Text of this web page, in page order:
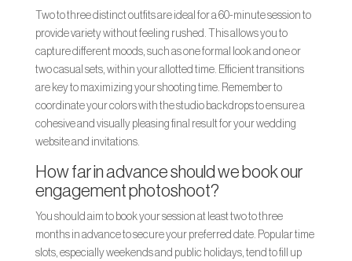
Two to three distinct outfits are ideal for a 60-minute session to
provide variety without feeling rushed. This allows you to
capture different moods, such as one formal look and one or
two casual sets, within your allotted time. Efficient transitions
are key to maximizing your shooting time. Remember to
coordinate your colors with the studio backdrops to ensure a
cohesive and visually pleasing final result for your wedding
website and invitations.
How far in advance should we book our
engagement photoshoot?
You should aim to book your session at least two to three
months in advance to secure your preferred date. Popular time
slots, especially weekends and public holidays, tend to fill up